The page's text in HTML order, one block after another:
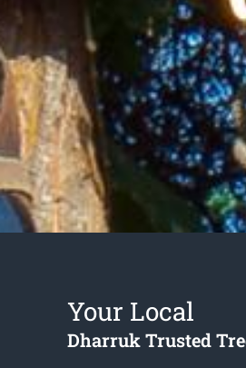
Your Local
Dharruk Trusted